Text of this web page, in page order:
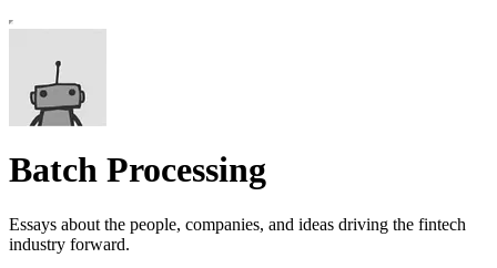
Batch Processing
Essays about the people, companies, and ideas driving the fintech
industry forward.